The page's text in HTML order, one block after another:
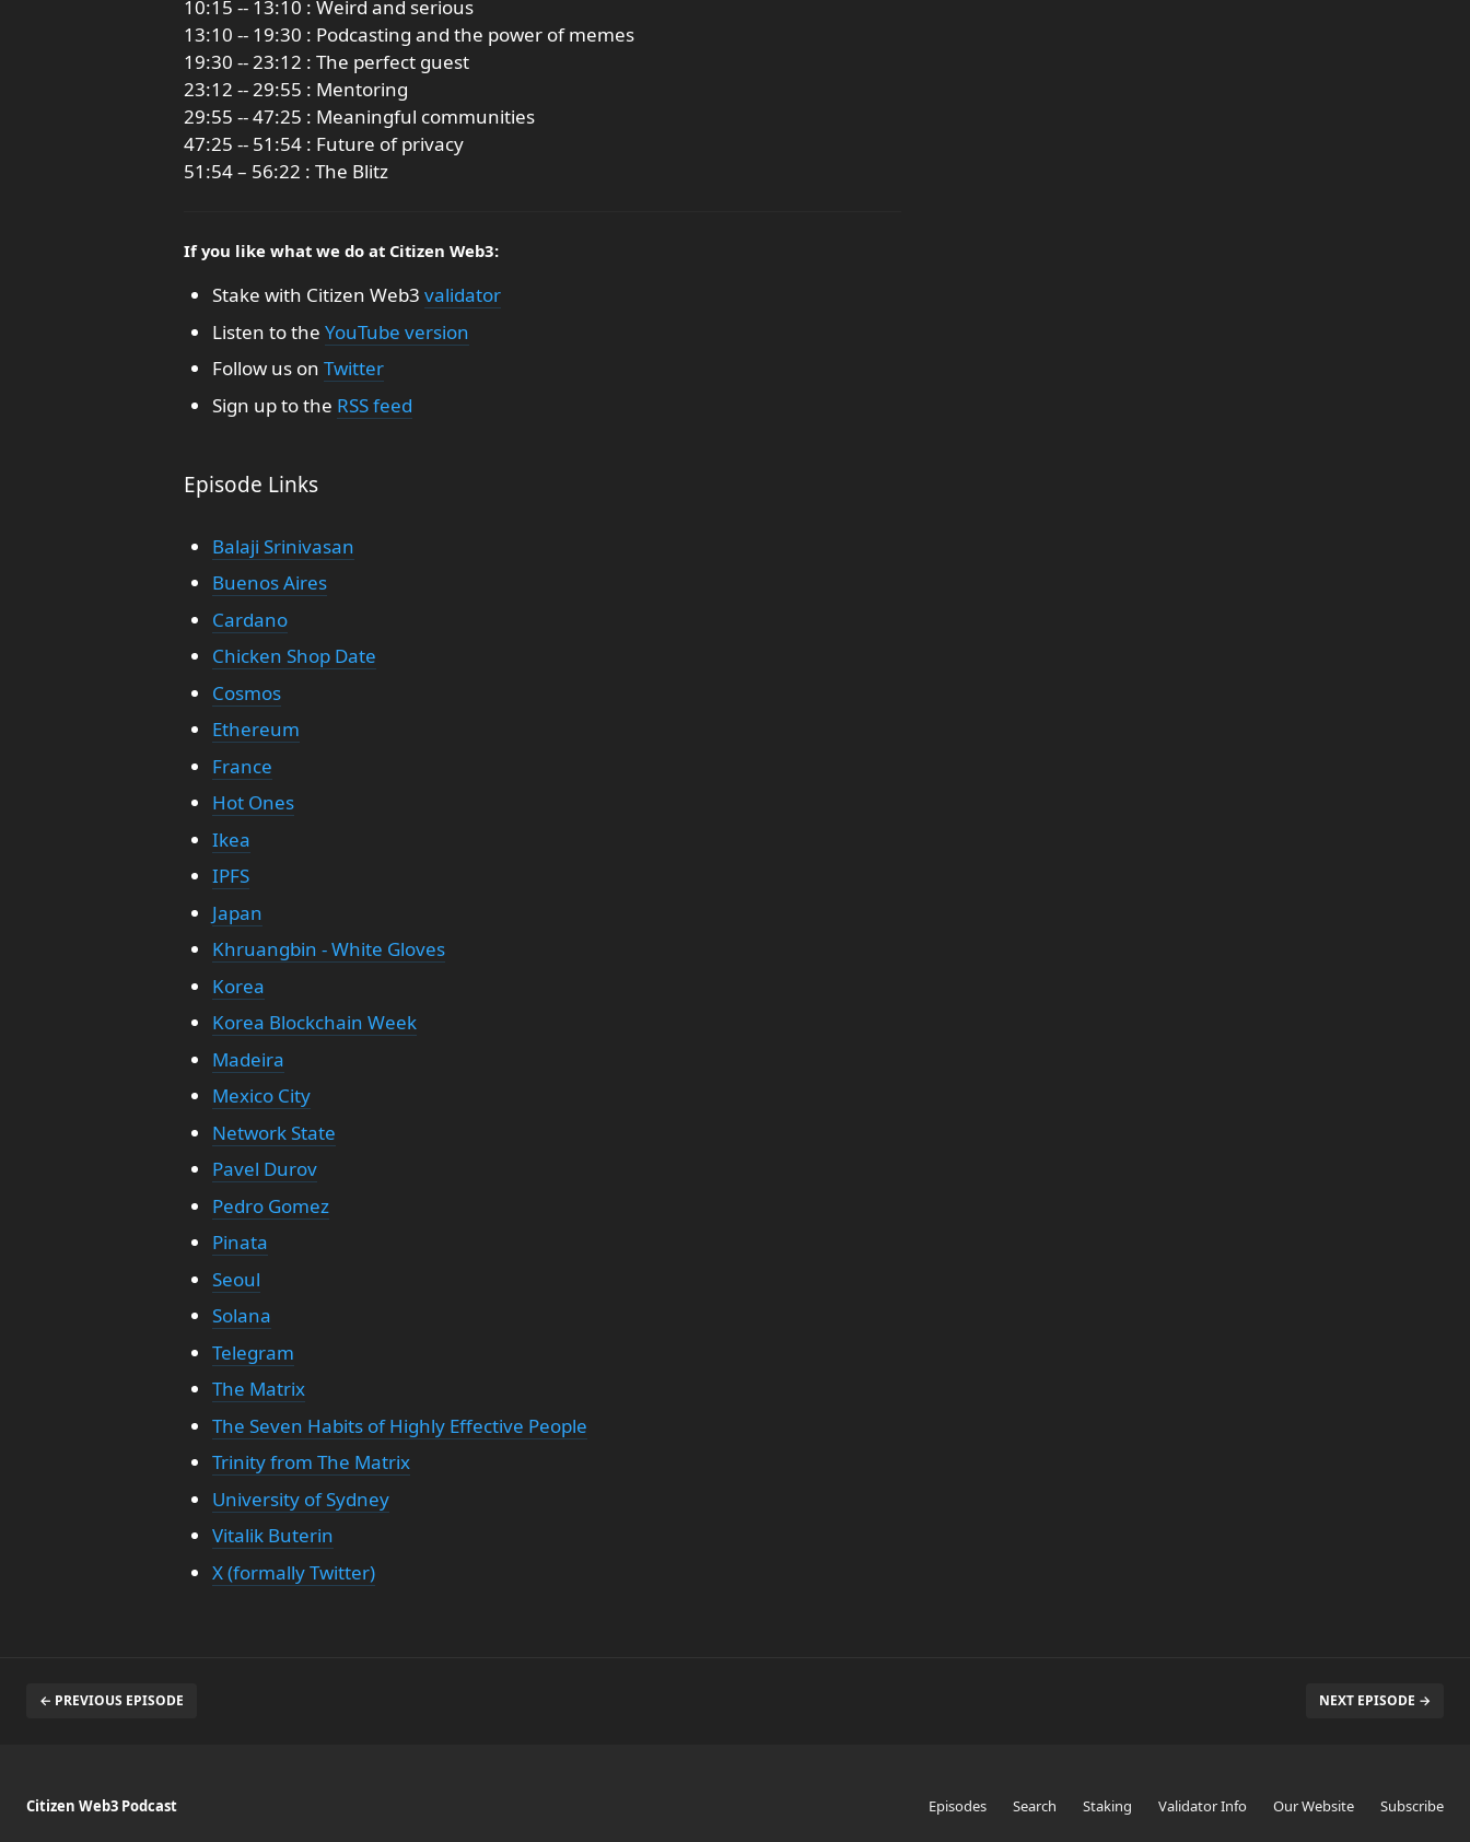
10:15 -- 13:10 : Weird and serious
13:10 -- 19:30 : Podcasting and the power of memes
19:30 -- 23:12 : The perfect guest
23:12 -- 29:55 : Mentoring
29:55 -- 47:25 : Meaningful communities
47:25 -- 51:54 : Future of privacy
51:54 – 56:22 : The Blitz
If you like what we do at Citizen Web3:
Stake with Citizen Web3 validator
Listen to the YouTube version
Follow us on Twitter
Sign up to the RSS feed
Episode Links
Balaji Srinivasan
Buenos Aires
Cardano
Chicken Shop Date
Cosmos
Ethereum
France
Hot Ones
Ikea
IPFS
Japan
Khruangbin - White Gloves
Korea
Korea Blockchain Week
Madeira
Mexico City
Network State
Pavel Durov
Pedro Gomez
Pinata
Seoul
Solana
Telegram
The Matrix
The Seven Habits of Highly Effective People
Trinity from The Matrix
University of Sydney
Vitalik Buterin
X (formally Twitter)
← PREVIOUS EPISODE NEXT EPISODE →
Citizen Web3 Podcast Episodes Search Staking Validator Info Our Website Subscribe